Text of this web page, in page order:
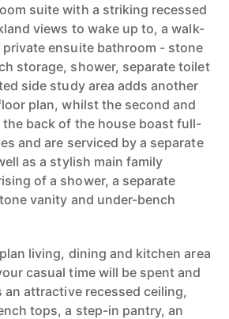
suite with a striking recessed
views to wake up to, a walk-
private ensuite bathroom - stone
storage, shower, separate toilet
side study area adds another
plan, whilst the second and
back of the house boast full-
and are serviced by a separate
as a stylish main family
of a shower, a separate
vanity and under-bench
living, dining and kitchen area
casual time will be spent and
attractive recessed ceiling,
tops, a step-in pantry, an